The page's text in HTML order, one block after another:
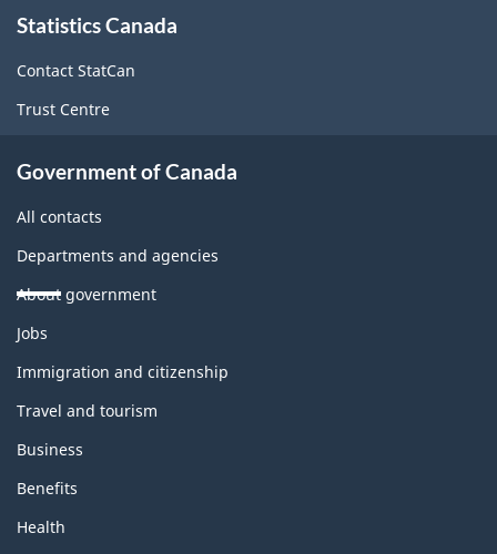
this
site
Statistics Canada
Contact StatCan
Trust Centre
Government of Canada
All contacts
Departments and agencies
About government
Themes
topics
Jobs
Immigration and citizenship
Travel and tourism
Business
Benefits
Health